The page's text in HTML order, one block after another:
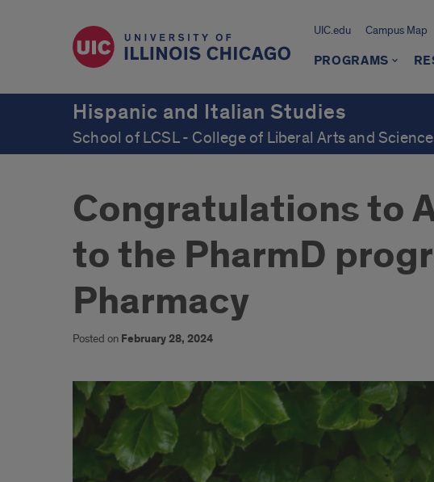
UIC.edu Campus Map
PROGRAMS
Hispanic and Italian Studies
School of LCSL - College of Liberal Arts and
Congratulations to
to the PharmD
Pharmacy
Posted on February 28, 2024